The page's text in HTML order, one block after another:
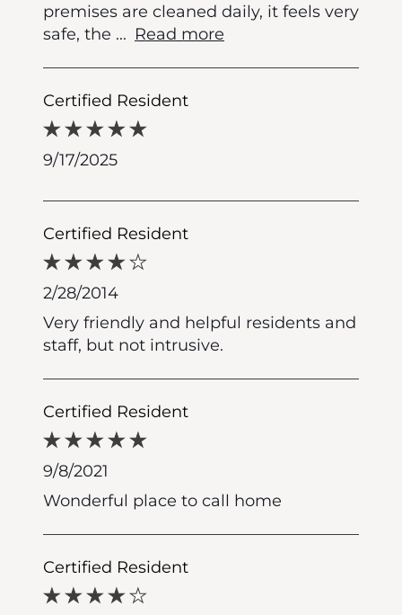
premises are cleaned daily, it feels very
safe, the ... Read more
Certified Resident
9/17/2025
Certified Resident
2/28/2014
Very friendly and helpful residents and
staff, but not intrusive.
Certified Resident
9/8/2021
Wonderful place to call home
Certified Resident